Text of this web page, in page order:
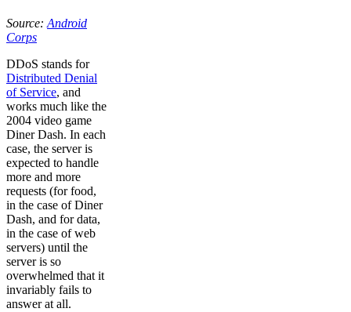
Source: Android
Corps
DDoS stands for
Distributed Denial
of Service, and
works much like the
2004 video game
Diner Dash. In each
case, the server is
expected to handle
more and more
requests (for food,
in the case of Diner
Dash, and for data,
in the case of web
servers) until the
server is so
overwhelmed that it
invariably fails to
answer at all.